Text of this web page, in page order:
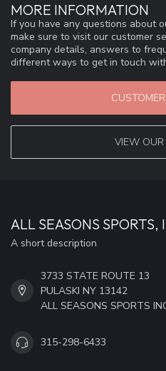
MORE INFORMATION
If you have any questions about
make sure to visit our customer
company details, answers to
different ways to get in touch
VIEW OUR
ALL SEASONS SPORTS,
A short description
3733 STATE ROUTE 13
PULASKI NY 13142
ALL SEASONS SPORTS
315-298-6433